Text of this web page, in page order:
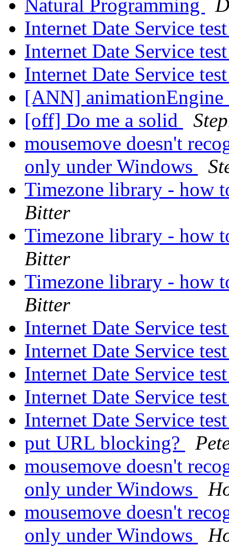
Natural Programming
Internet Date Service
Internet Date Service
Internet Date Service
[ANN]
[off] Do me a solid
mousemove doesn't
only under Windows
Timezone library - how
Bitter
Timezone library - how
Bitter
Timezone library - how
Bitter
Internet Date Service
Internet Date Service
Internet Date Service
Internet Date Service
Internet Date Service
put URL blocking?
mousemove doesn't
only under Windows
mousemove doesn't
only under Windows